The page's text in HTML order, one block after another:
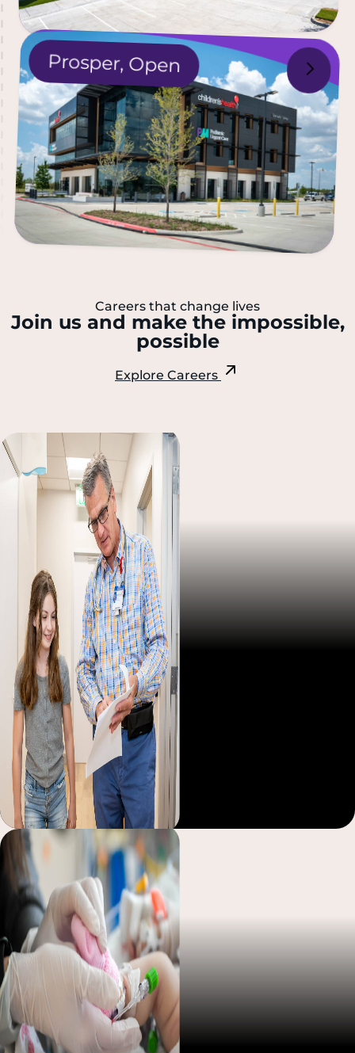
Prosper, Open
Careers that change lives
Join us and make the impossible,
possible
Explore Careers